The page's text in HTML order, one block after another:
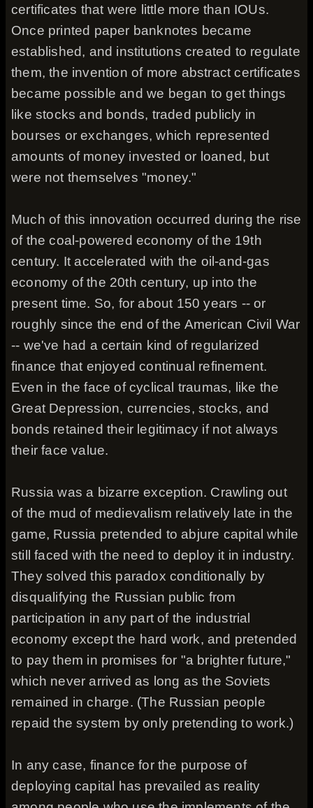
certificates that were little more than IOUs.
Once printed paper banknotes became
established, and institutions created to regulate
them, the invention of more abstract certificates
became possible and we began to get things
like stocks and bonds, traded publicly in
bourses or exchanges, which represented
amounts of money invested or loaned, but
were not themselves "money."
Much of this innovation occurred during the rise
of the coal-powered economy of the 19th
century. It accelerated with the oil-and-gas
economy of the 20th century, up into the
present time. So, for about 150 years -- or
roughly since the end of the American Civil War
-- we've had a certain kind of regularized
finance that enjoyed continual refinement.
Even in the face of cyclical traumas, like the
Great Depression, currencies, stocks, and
bonds retained their legitimacy if not always
their face value.
Russia was a bizarre exception. Crawling out
of the mud of medievalism relatively late in the
game, Russia pretended to abjure capital while
still faced with the need to deploy it in industry.
They solved this paradox conditionally by
disqualifying the Russian public from
participation in any part of the industrial
economy except the hard work, and pretended
to pay them in promises for "a brighter future,"
which never arrived as long as the Soviets
remained in charge. (The Russian people
repaid the system by only pretending to work.)
In any case, finance for the purpose of
deploying capital has prevailed as reality